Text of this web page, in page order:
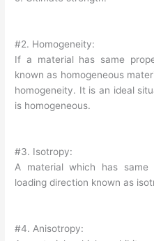
#2. Homogeneity:
If a material has same
known as homogeneous
homogeneity. It is an ideal
is homogeneous.
#3. Isotropy:
A material which has
loading direction known as
#4. Anisotropy: